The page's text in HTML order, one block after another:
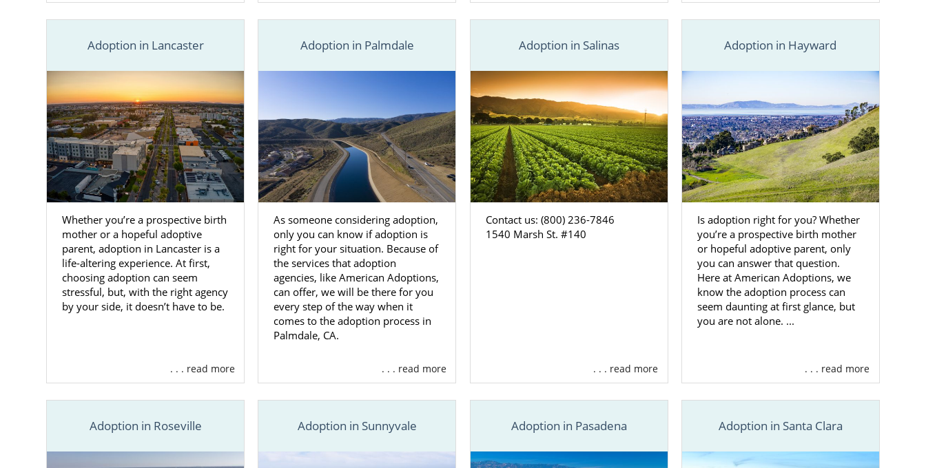
Adoption in Lancaster
Whether you’re a prospective birth
mother or a hopeful adoptive
parent, adoption in Lancaster is a
life-altering experience. At first,
choosing adoption can seem
stressful, but, with the right agency
by your side, it doesn’t have to be.
. . . read more
Adoption in Palmdale
As someone considering adoption,
only you can know if adoption is
right for your situation. Because of
the services that adoption
agencies, like American Adoptions,
can offer, we will be there for you
every step of the way when it
comes to the adoption process in
Palmdale, CA.
. . . read more
Adoption in Salinas
Contact us: (800) 236-7846
1540 Marsh St. #140
. . . read more
Adoption in Hayward
Is adoption right for you? Whether
you’re a prospective birth mother
or hopeful adoptive parent, only
you can answer that question.
Here at American Adoptions, we
know the adoption process can
seem daunting at first glance, but
you are not alone. ...
. . . read more
Adoption in Roseville Adoption in Sunnyvale Adoption in Pasadena Adoption in Santa Clara